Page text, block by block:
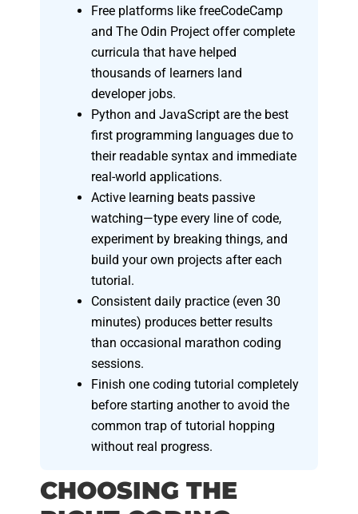
Free platforms like freeCodeCamp
and The Odin Project offer complete
curricula that have helped
thousands of learners land
developer jobs.
Python and JavaScript are the best
first programming languages due to
their readable syntax and immediate
real-world applications.
Active learning beats passive
watching—type every line of code,
experiment by breaking things, and
build your own projects after each
tutorial.
Consistent daily practice (even 30
minutes) produces better results
than occasional marathon coding
sessions.
Finish one coding tutorial completely
before starting another to avoid the
common trap of tutorial hopping
without real progress.
CHOOSING THE